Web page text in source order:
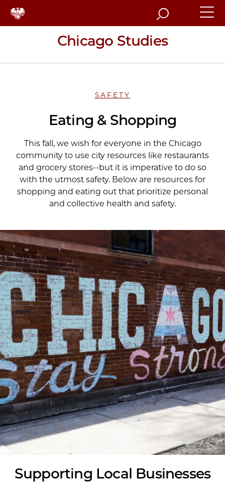
Search
Chicago Studies
SAFETY
Eating & Shopping
This fall, we wish for everyone in the Chicago
community to use city resources like restaurants
and grocery stores--but it is imperative to do so
with the utmost safety. Below are resources for
shopping and eating out that prioritize personal
and collective health and safety.
Supporting Local Businesses